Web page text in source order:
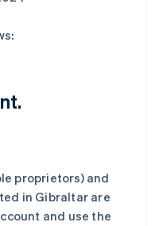
proprietors) and
in Gibraltar are
and use the